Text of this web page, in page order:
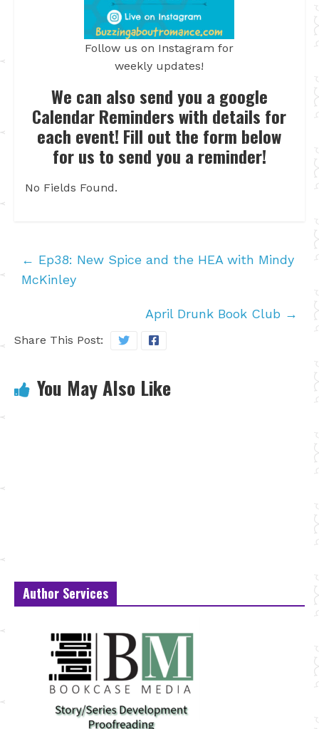
Follow us on Instagram for
weekly updates!
We can also send you a google
Calendar Reminders with details for
each event! Fill out the form below
for us to send you a reminder!
No Fields Found.
← Ep38: New Spice and the HEA with Mindy
McKinley
April Drunk Book Club →
Share This Post:
You May Also Like
Author Services